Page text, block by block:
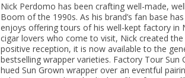
Nick Perdomo has been crafting well-made,
Boom of the 1990s. As his brand’s fan base
enjoys offering tours of his well-kept factory in
cigar lovers who come to visit, Nick created
positive reception, it is now available to the
bestselling wrapper varieties. Factory Tour Sun
hued Sun Grown wrapper over an eventful